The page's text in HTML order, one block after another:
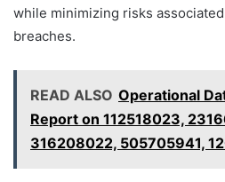
while minimizing risks
breaches.
READ ALSO Operational
Report on 112518023,
316208022, 505705941,